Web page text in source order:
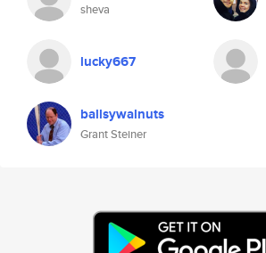
sheva
lucky667
ballsywalnuts
Grant Steiner